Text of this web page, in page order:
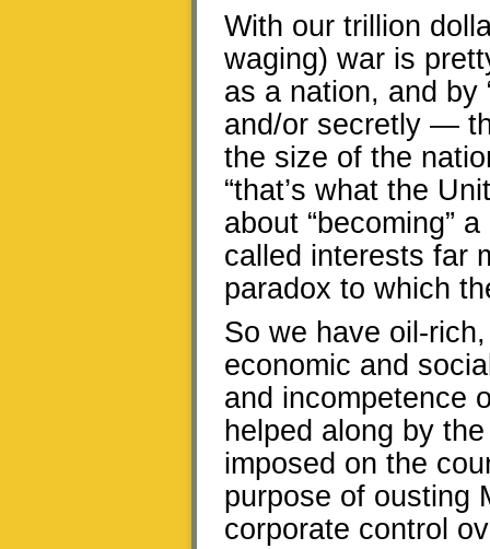
With our trillion
waging) war is
as a nation, and by
and/or secretly —
the size of the
“that’s what the
about “becoming”
called interests far
paradox to which
So we have oil-
economic and
and incompetence
helped along by
imposed on the
purpose of ousting
corporate control